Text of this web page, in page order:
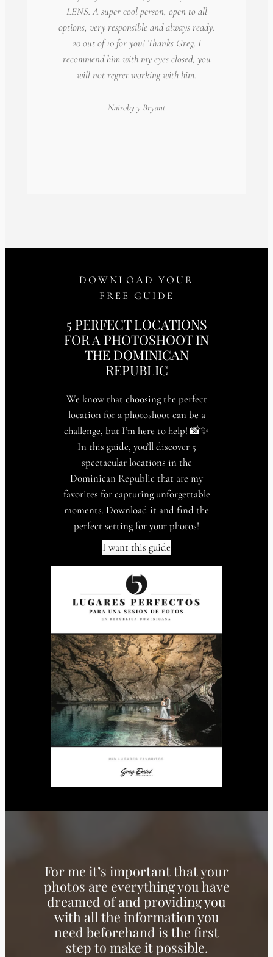
LENS. A super cool person, open to all
options, very responsible and always ready.
20 out of 10 for you! Thanks Greg. I
recommend him with my eyes closed, you
will not regret working with him.
Nairoby y Bryant
DOWNLOAD YOUR
FREE GUIDE
5 PERFECT LOCATIONS
FOR A PHOTOSHOOT IN
THE DOMINICAN
REPUBLIC
We know that choosing the perfect
location for a photoshoot can be a
challenge, but I’m here to help! 📸✨
In this guide, you’ll discover 5
spectacular locations in the
Dominican Republic that are my
favorites for capturing unforgettable
moments. Download it and find the
perfect setting for your photos!
I want this guide
For me it’s important that your
photos are everything you have
dreamed of and providing you
with all the information you
need beforehand is the first
step to make it possible.